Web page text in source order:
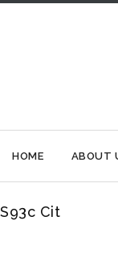
HOME ABOUT
S93c Cit